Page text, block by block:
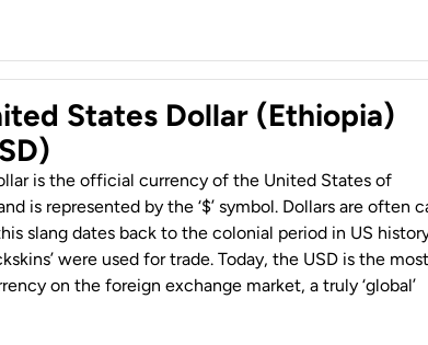
States Dollar (Ethiopia)
is the official currency of the United States of
is represented by the ‘$’ symbol. Dollars are often
this slang dates back to the colonial period in US
were used for trade. Today, the USD is the
on the foreign exchange market, a truly ‘global’